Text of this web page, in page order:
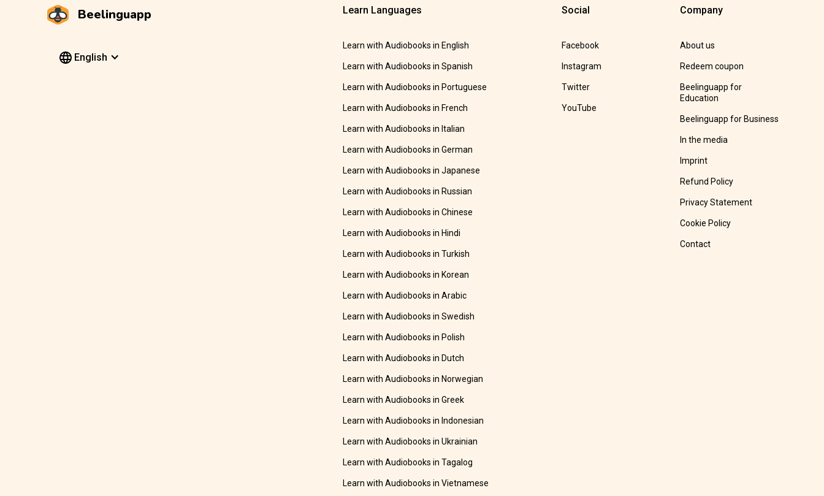
Beelinguapp
English
Learn Languages
Learn with Audiobooks in English
Learn with Audiobooks in Spanish
Learn with Audiobooks in Portuguese
Learn with Audiobooks in French
Learn with Audiobooks in Italian
Learn with Audiobooks in German
Learn with Audiobooks in Japanese
Learn with Audiobooks in Russian
Learn with Audiobooks in Chinese
Learn with Audiobooks in Hindi
Learn with Audiobooks in Turkish
Learn with Audiobooks in Korean
Learn with Audiobooks in Arabic
Learn with Audiobooks in Swedish
Learn with Audiobooks in Polish
Learn with Audiobooks in Dutch
Learn with Audiobooks in Norwegian
Learn with Audiobooks in Greek
Learn with Audiobooks in Indonesian
Learn with Audiobooks in Ukrainian
Learn with Audiobooks in Tagalog
Learn with Audiobooks in Vietnamese
Social
Facebook
Instagram
Twitter
YouTube
Company
About us
Redeem coupon
Beelinguapp for
Education
Beelinguapp for Business
In the media
Imprint
Refund Policy
Privacy Statement
Cookie Policy
Contact